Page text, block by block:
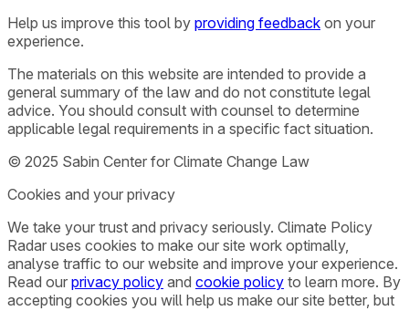
Help us improve this tool by providing feedback on your
experience.
The materials on this website are intended to provide a
general summary of the law and do not constitute legal
advice. You should consult with counsel to determine
applicable legal requirements in a specific fact situation.
© 2025 Sabin Center for Climate Change Law
Cookies and your privacy
We take your trust and privacy seriously. Climate Policy
Radar uses cookies to make our site work optimally,
analyse traffic to our website and improve your experience.
Read our privacy policy and cookie policy to learn more. By
accepting cookies you will help us make our site better, but